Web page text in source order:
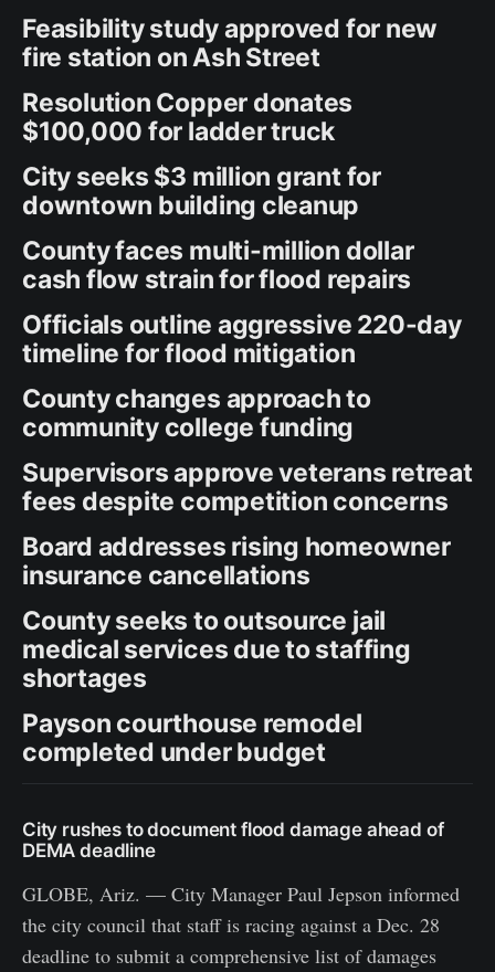
Feasibility study approved for new
fire station on Ash Street
Resolution Copper donates
$100,000 for ladder truck
City seeks $3 million grant for
downtown building cleanup
County faces multi-million dollar
cash flow strain for flood repairs
Officials outline aggressive 220-day
timeline for flood mitigation
County changes approach to
community college funding
Supervisors approve veterans retreat
fees despite competition concerns
Board addresses rising homeowner
insurance cancellations
County seeks to outsource jail
medical services due to staffing
shortages
Payson courthouse remodel
completed under budget
City rushes to document flood damage ahead of
DEMA deadline
GLOBE, Ariz. — City Manager Paul Jepson informed
the city council that staff is racing against a Dec. 28
deadline to submit a comprehensive list of damages